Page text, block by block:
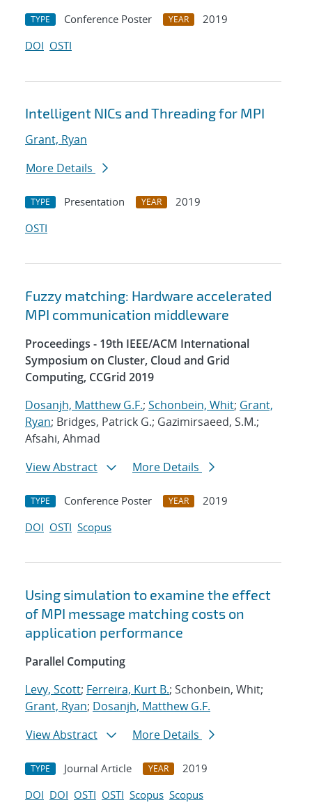
TYPE Conference Poster YEAR
2019
DOI OSTI
Intelligent NICs and Threading for MPI
Grant, Ryan
More Details
TYPE Presentation YEAR
2019
OSTI
Fuzzy matching: Hardware accelerated
MPI communication middleware
Proceedings - 19th IEEE/ACM International
Symposium on Cluster, Cloud and Grid
Computing, CCGrid 2019
Dosanjh, Matthew G.F.; Schonbein, Whit; Grant,
Ryan; Bridges, Patrick G.; Gazimirsaeed, S.M.;
Afsahi, Ahmad
View Abstract
More Details
TYPE Conference Poster YEAR
2019
DOI OSTI Scopus
Using simulation to examine the effect
of MPI message matching costs on
application performance
Parallel Computing
Levy, Scott; Ferreira, Kurt B.; Schonbein, Whit;
Grant, Ryan; Dosanjh, Matthew G.F.
View Abstract
More Details
TYPE Journal Article YEAR
2019
DOI DOI OSTI OSTI Scopus Scopus